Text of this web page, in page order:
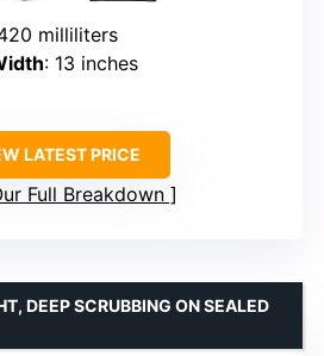
milliliters
: 13 inches
LATEST PRICE
Full Breakdown
DEEP SCRUBBING ON SEALED